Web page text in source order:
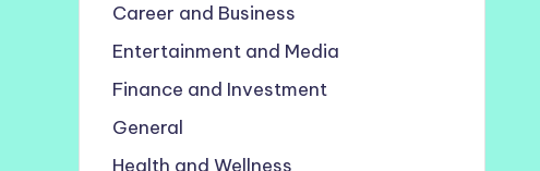
Career and Business
Entertainment and Media
Finance and Investment
General
Health and Wellness